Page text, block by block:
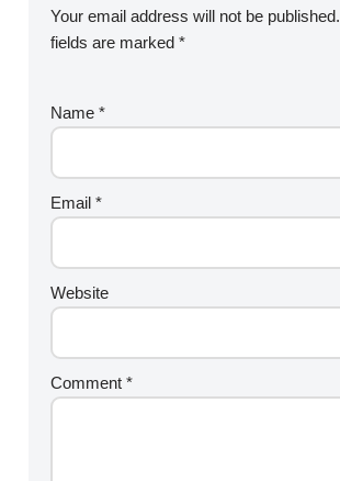
Your email address will not be published.
fields are marked*
Name*
Email*
Website
Comment*